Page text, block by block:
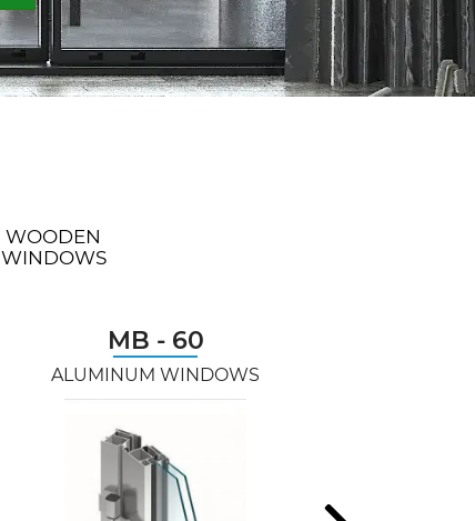
WOODEN
WINDOWS
MB - 60
ALUMINUM WINDOWS